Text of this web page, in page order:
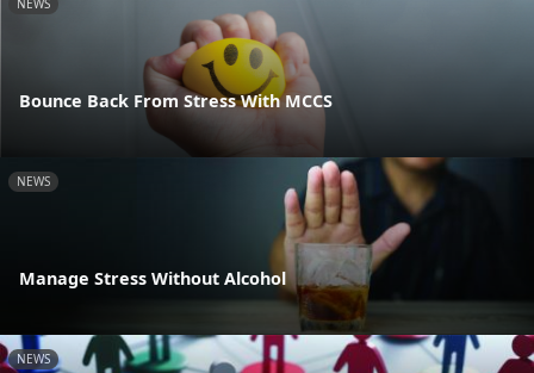
NEWS
Bounce Back From Stress With MCCS
NEWS
Manage Stress Without Alcohol
NEWS